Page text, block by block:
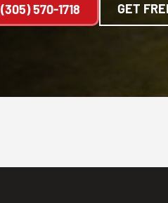
(305) 570-1718 GET